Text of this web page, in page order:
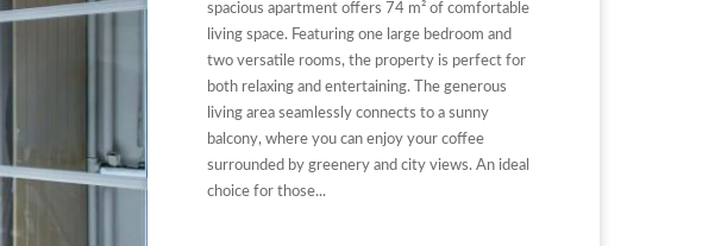
spacious apartment offers 74 m² of comfortable
living space. Featuring one large bedroom and
two versatile rooms, the property is perfect for
both relaxing and entertaining. The generous
living area seamlessly connects to a sunny
balcony, where you can enjoy your coffee
surrounded by greenery and city views. An ideal
choice for those...